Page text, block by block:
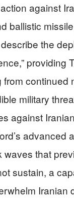
against
ballistic
the
providing
continued
military
against
advanced
waves that
sustain, a
Iranian